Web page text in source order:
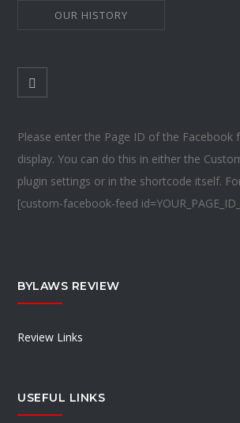
OUR HISTORY
Please enter the Page ID of the Facebook
display. You can do this in either the
plugin settings or in the shortcode itself.
[custom-facebook-feed
BYLAWS REVIEW
Review Links
USEFUL LINKS